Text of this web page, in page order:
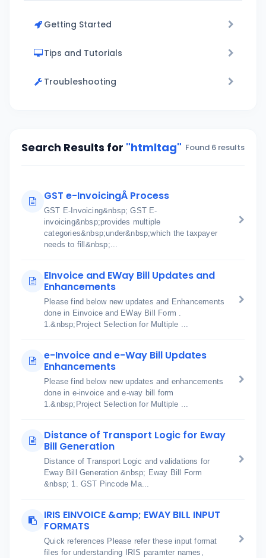
Getting Started
Tips and Tutorials
Troubleshooting
Search Results for "htmltag" Found 6 results
GST e-InvoicingÂ Process
GST E-Invoicing&nbsp; GST E-
invoicing&nbsp;provides multiple
categories&nbsp;under&nbsp;which the taxpayer
needs to fill&nbsp;...
EInvoice and EWay Bill Updates and
Enhancements
Please find below new updates and Enhancements
done in Einvoice and EWay Bill Form .
1.&nbsp;Project Selection for Multiple ...
e-Invoice and e-Way Bill Updates
Enhancements
Please find below new updates and enhancements
done in e-invoice and e-way bill form
1.&nbsp;Project Selection for Multiple ...
Distance of Transport Logic for Eway
Bill Generation
Distance of Transport Logic and validations for
Eway Bill Generation &nbsp; Eway Bill Form
&nbsp; 1. GST Pincode Ma...
IRIS EINVOICE &amp; EWAY BILL INPUT
FORMATS
Quick references Please refer these input format
files for understanding IRIS paramter names,